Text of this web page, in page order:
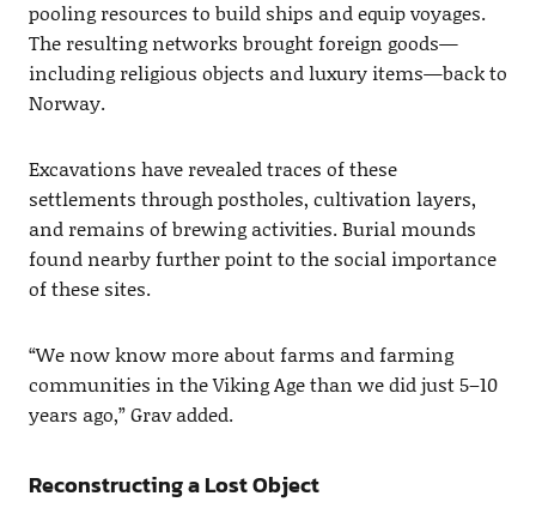
pooling resources to build ships and equip voyages.
The resulting networks brought foreign goods—
including religious objects and luxury items—back to
Norway.
Excavations have revealed traces of these
settlements through postholes, cultivation layers,
and remains of brewing activities. Burial mounds
found nearby further point to the social importance
of these sites.
“We now know more about farms and farming
communities in the Viking Age than we did just 5–10
years ago,” Grav added.
Reconstructing a Lost Object